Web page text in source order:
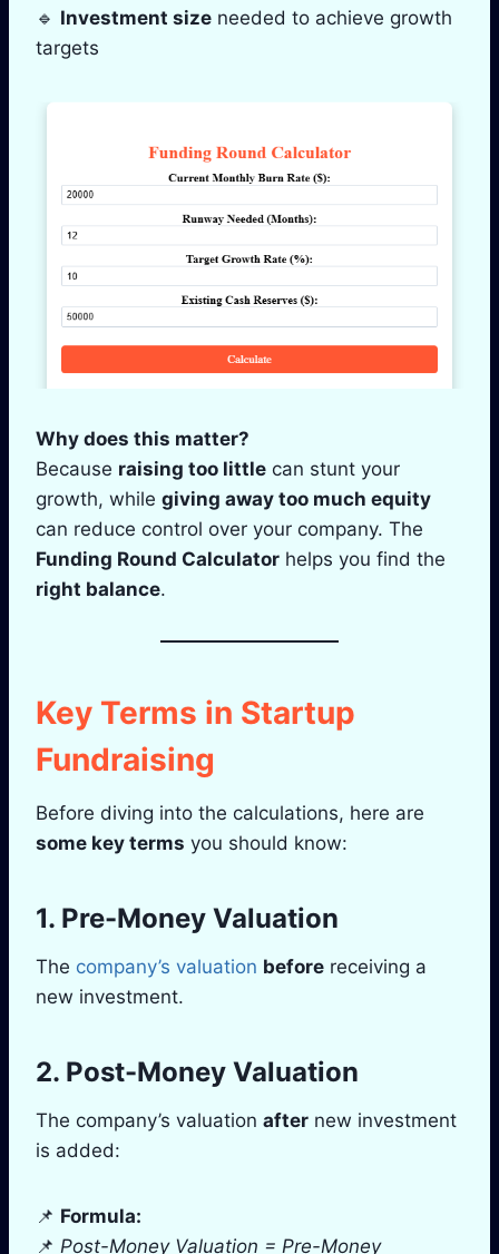
🔹 Investment size needed to achieve growth
targets
Why does this matter?
Because raising too little can stunt your
growth, while giving away too much equity
can reduce control over your company. The
Funding Round Calculator helps you find the
right balance.
Key Terms in Startup
Fundraising
Before diving into the calculations, here are
some key terms you should know:
1. Pre-Money Valuation
The company’s valuation before receiving a
new investment.
2. Post-Money Valuation
The company’s valuation after new investment
is added:
📌 Formula:
📌 Post-Money Valuation = Pre-Money